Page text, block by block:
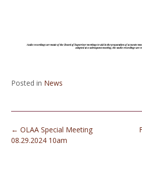
Posted in News
Post
navigation
← OLAA Special Meeting
08.29.2024 10am